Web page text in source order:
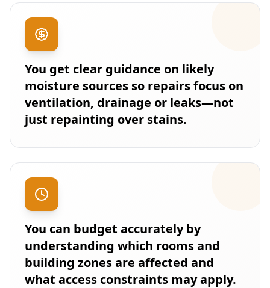
You get clear guidance on likely
moisture sources so repairs focus on
ventilation, drainage or leaks—not
just repainting over stains.
You can budget accurately by
understanding which rooms and
building zones are affected and
what access constraints may apply.